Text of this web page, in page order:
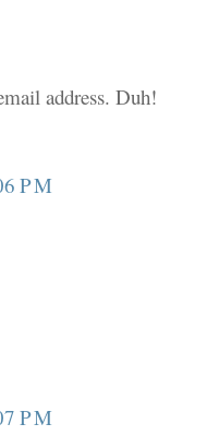
address. Duh!
PM
PM